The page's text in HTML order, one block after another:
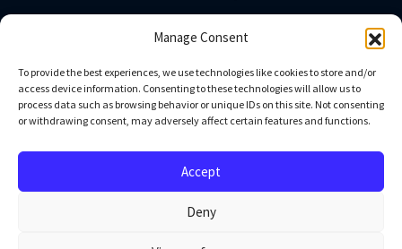
Manage Consent
To provide the best experiences, we use technologies like cookies to store and/or
access device information. Consenting to these technologies will allow us to
process data such as browsing behavior or unique IDs on this site. Not consenting
or withdrawing consent, may adversely affect certain features and functions.
Accept
Deny
The LLM Book
Social Media
GitHub
Linkedin